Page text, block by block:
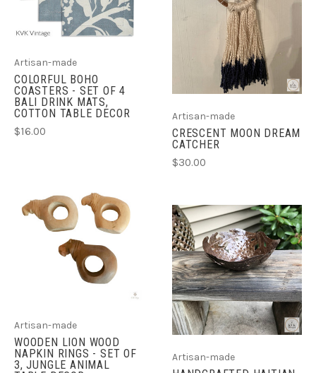
Artisan-made
COLORFUL BOHO
COASTERS - SET OF 4
BALI DRINK MATS,
COTTON TABLE DECOR
$16.00
Artisan-made
CRESCENT MOON DREAM
CATCHER
$30.00
Artisan-made
WOODEN LION WOOD
NAPKIN RINGS - SET OF
3, JUNGLE ANIMAL
Artisan-made